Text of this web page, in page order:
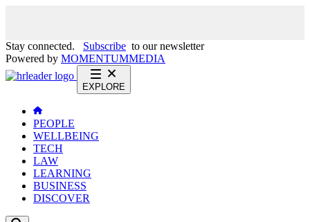
Stay connected. Subscribe to our newsletter
Powered by MOMENTUMMEDIA
EXPLORE
PEOPLE
WELLBEING
TECH
LAW
LEARNING
BUSINESS
DISCOVER